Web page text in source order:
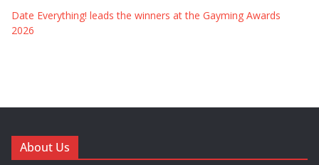
Date Everything! leads the winners at the Gayming Awards
2026
About Us